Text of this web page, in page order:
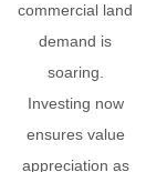
commercial land
demand is
soaring.
Investing now
ensures value
appreciation as